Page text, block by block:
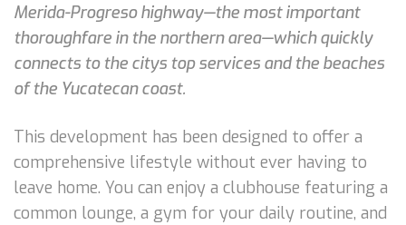
Merida-Progreso highway—the most important
thoroughfare in the northern area—which quickly
connects to the citys top services and the beaches
of the Yucatecan coast.
This development has been designed to offer a
comprehensive lifestyle without ever having to
leave home. You can enjoy a clubhouse featuring a
common lounge, a gym for your daily routine, and